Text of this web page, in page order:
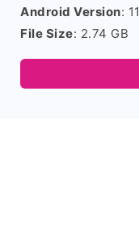
Android Version: 11
File Size: 2.74 GB